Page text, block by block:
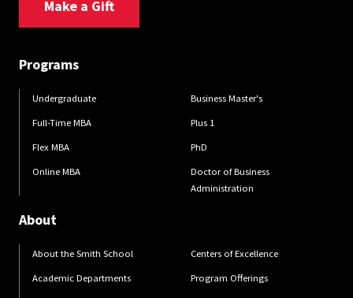
Make a Gift
Programs
Undergraduate
Full-Time MBA
Flex MBA
Online MBA
Business Master's
Plus 1
PhD
Doctor of Business
Administration
About
About the Smith School
Academic Departments
Centers of Excellence
Program Offerings